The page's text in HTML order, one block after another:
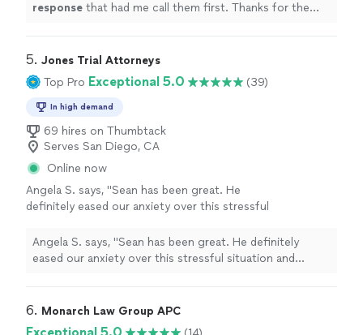
response that had me call them first. Thanks for the
5. Jones Trial Attorneys
Top Pro Exceptional 5.0 (39)
In high demand
69 hires on Thumbtack
Serves San Diego, CA
Online now
Angela S. says, "Sean has been great. He
definitely eased our anxiety over this stressful
favorable outcome." See more
Angela S. says, "Sean has been great. He definitely
eased our anxiety over this stressful situation and
6. Monarch Law Group APC